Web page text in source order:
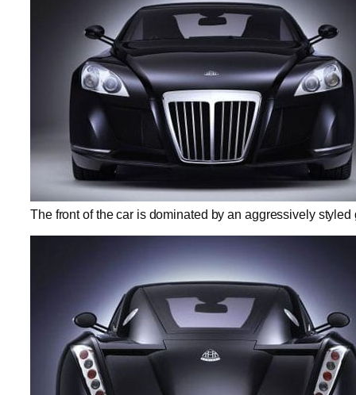
The front of the car is dominated by an aggressively styled